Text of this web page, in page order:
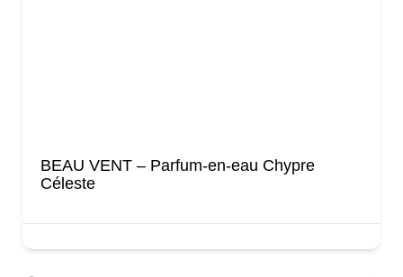
BEAU VENT – Parfum-en-eau Chypre
Céleste